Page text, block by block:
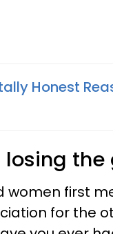
Honest
losing the
women first
for the